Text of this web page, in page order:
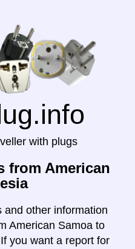
with plugs
from American
and other information
American Samoa to
you want a report for